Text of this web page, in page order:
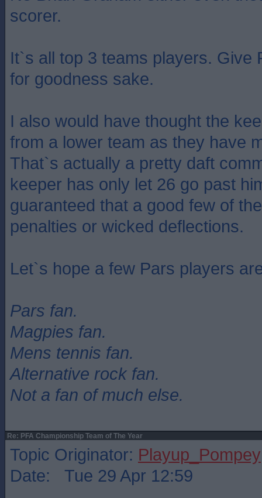
scorer.
It`s all top 3 teams players. Give
for goodness sake.
I also would have thought the
from a lower team as they have
That`s actually a pretty daft
keeper has only let 26 go past
guaranteed that a good few of
penalties or wicked deflections.
Let`s hope a few Pars players
Pars fan.
Magpies fan.
Mens tennis fan.
Alternative rock fan.
Not a fan of much else.
Re: PFA Championship Team of The Year
Topic Originator: Playup_Pompey
Date: Tue 29 Apr 12:59